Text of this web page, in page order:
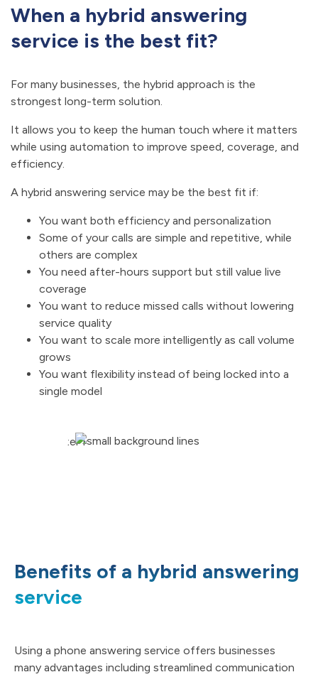
When a hybrid answering
service is the best fit?
For many businesses, the hybrid approach is the
strongest long-term solution.
It allows you to keep the human touch where it matters
while using automation to improve speed, coverage, and
efficiency.
A hybrid answering service may be the best fit if:
You want both efficiency and personalization
Some of your calls are simple and repetitive, while
others are complex
You need after-hours support but still value live
coverage
You want to reduce missed calls without lowering
service quality
You want to scale more intelligently as call volume
grows
You want flexibility instead of being locked into a
single model
Benefits of a hybrid answering
service
Using a phone answering service offers businesses
many advantages including streamlined communication